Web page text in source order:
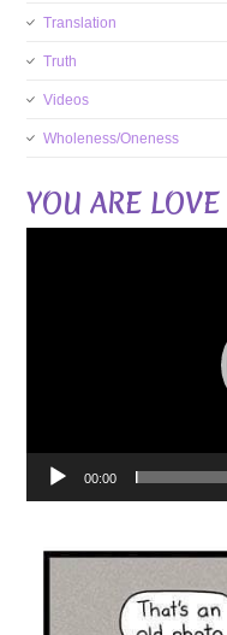
Translation
Truth
Videos
Wholeness/Oneness
YOU ARE LOVE
00:00